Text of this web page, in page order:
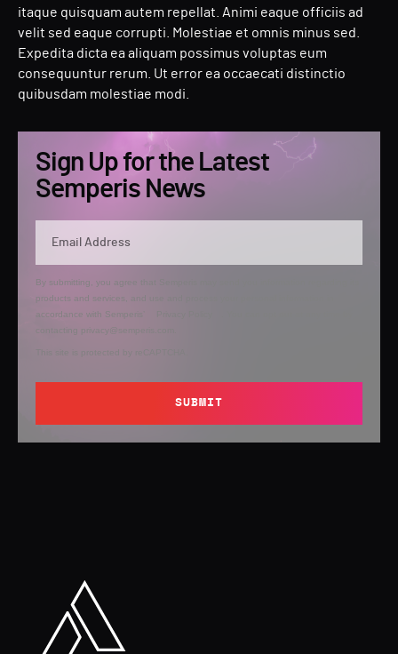
itaque quisquam autem repellat. Animi eaque officiis ad
velit sed eaque corrupti. Molestiae et omnis minus sed.
Expedita dicta ea aliquam possimus voluptas eum
consequuntur rerum. Ut error ea occaecati distinctio
quibusdam molestiae modi.
Sign Up for the Latest
Semperis News
By submitting, you agree that Semperis may send you information regarding its
products and services, and use and process your personal information in
accordance with Semperis’
contacting privacy@semperis.com.
This site is protected by reCAPTCHA.
SUBMIT